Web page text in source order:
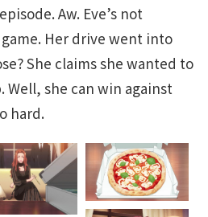
Aw. Eve’s not
Her drive went into
She claims she wanted to
Well, she can win against
hard.